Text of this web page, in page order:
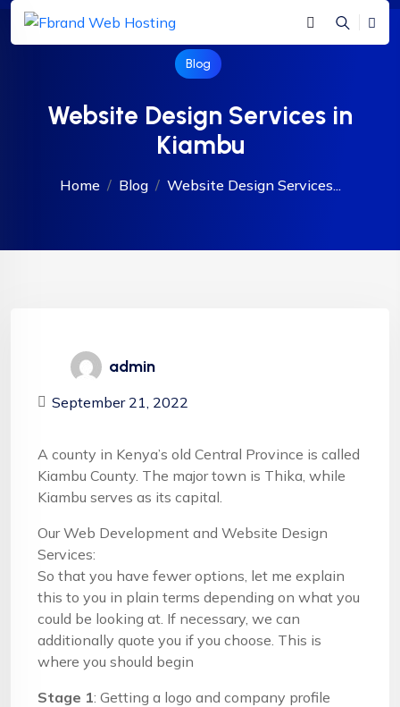
Blog
Website Design Services in
Kiambu
Home Blog Website Design Services...
admin
September 21, 2022
A county in Kenya’s old Central Province is called
Kiambu County. The major town is Thika, while
Kiambu serves as its capital.
Our Web Development and Website Design
Services:
So that you have fewer options, let me explain
this to you in plain terms depending on what you
could be looking at. If necessary, we can
additionally quote you if you choose. This is
where you should begin
Stage 1: Getting a logo and company profile